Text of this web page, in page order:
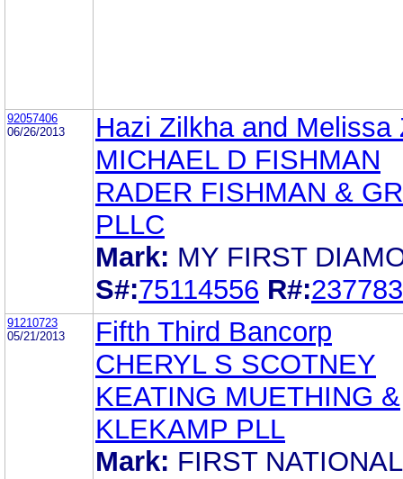
92057406
06/26/2013
Hazi Zilkha and Melissa
MICHAEL D FISHMAN
RADER FISHMAN &
PLLC
Mark: MY FIRST
S#:75114556 R#:
91210723
05/21/2013
Fifth Third Bancorp
CHERYL S SCOTNEY
KEATING MUETHING &
KLEKAMP PLL
Mark: FIRST NATIONAL